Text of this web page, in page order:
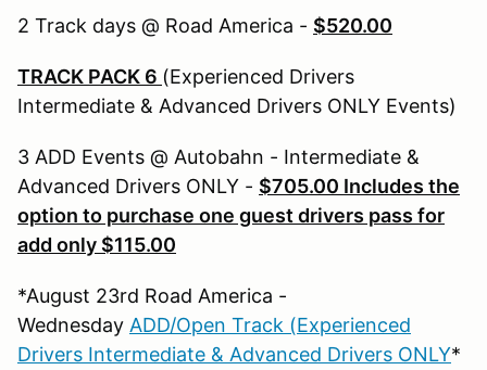
2 Track days @ Road America - $520.00
TRACK PACK 6 (Experienced Drivers
Intermediate & Advanced Drivers ONLY Events)
3 ADD Events @ Autobahn - Intermediate &
Advanced Drivers ONLY - $705.00 Includes the
option to purchase one guest drivers pass for
add only $115.00
*August 23rd Road America -
Wednesday ADD/Open Track (Experienced
Drivers Intermediate & Advanced Drivers ONLY*